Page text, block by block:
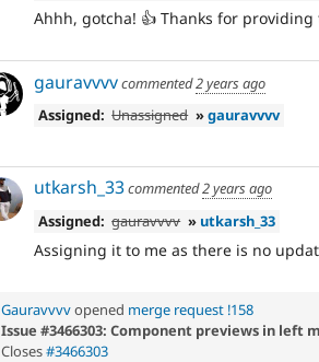
Ahhh, gotcha! 👍 Thanks for
gauravvvvcommented2 years ago
Assigned: Unassigned »gauravvvv
utkarsh_33commented2 years ago
Assigned: gauravvvv » utkarsh_33
Assigning it to me as there is no
Gauravvvvopened merge request !158
Issue #3466303: Component previews in left
Closes#3466303